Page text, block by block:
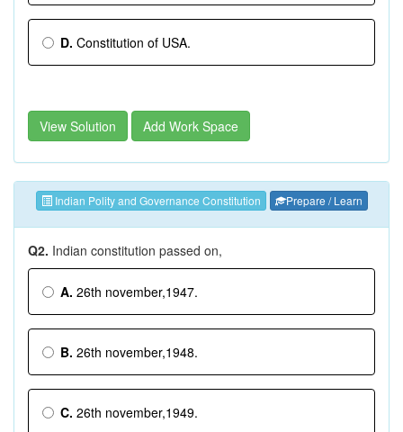
D. Constitution of USA.
View Solution Add Work Space
Indian Polity and Governance Constitution Prepare / Learn
Q2. Indian constitution passed on,
A. 26th november,1947.
B. 26th november,1948.
C. 26th november,1949.